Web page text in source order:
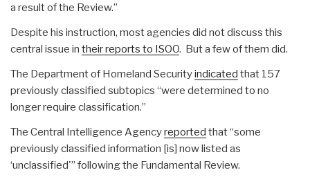
a result of the Review.”
Despite his instruction, most agencies did not discuss this
central issue in their reports to ISOO. But a few of them did.
The Department of Homeland Securityindicated that 157
previously classified subtopics “were determined to no
longer require classification.”
The Central Intelligence Agencyreported that “some
previously classified information [is] now listed as
‘unclassified'” following the Fundamental Review.